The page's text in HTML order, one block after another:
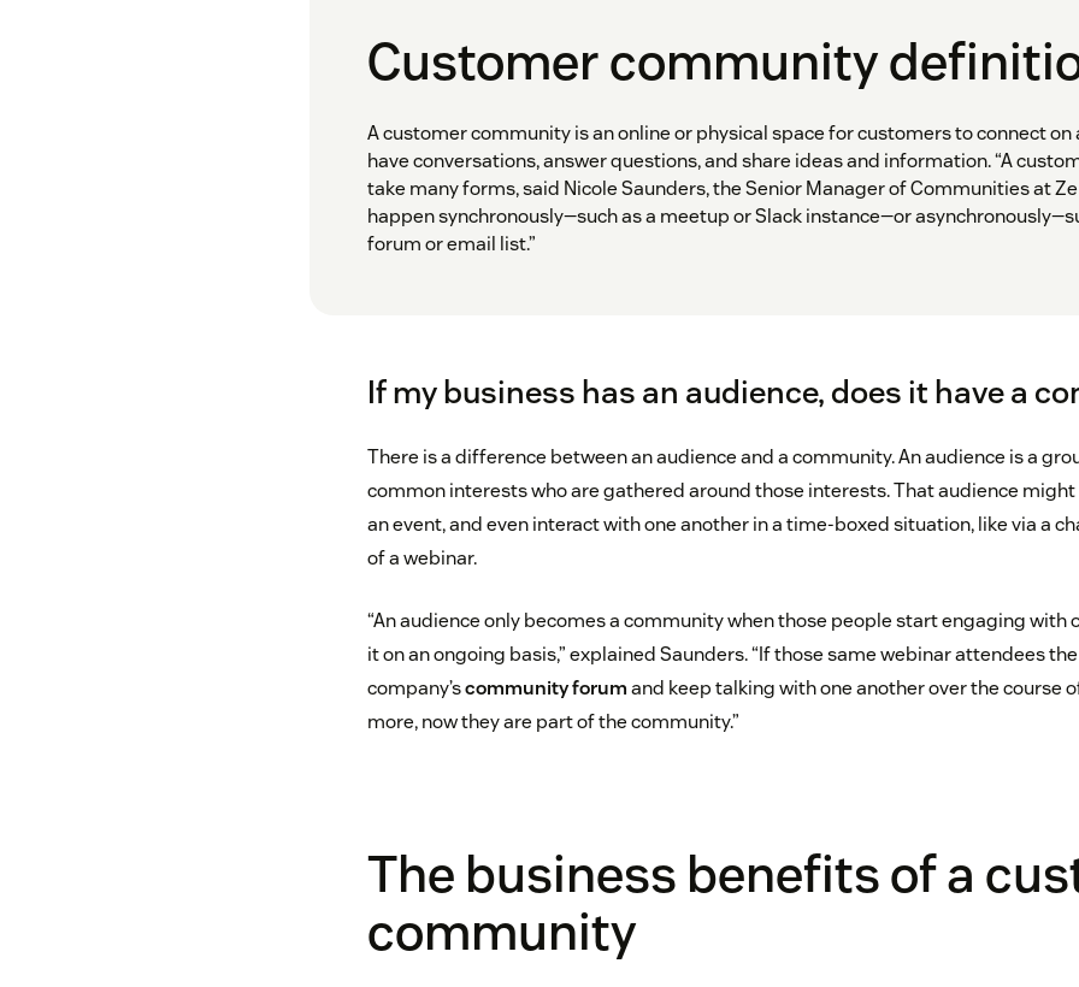
Customer community
A customer community is an online or physical space for customers to connect on
have conversations, answer questions, and share ideas and information. “A
take many forms, said Nicole Saunders, the Senior Manager of Communities at
happen synchronously—such as a meetup or Slack instance—or
forum or email list.”
If my business has an audience, does it have a
There is a difference between an audience and a community. An audience is a
common interests who are gathered around those interests. That audience
an event, and even interact with one another in a time-boxed situation, like via a
of a webinar.
“An audience only becomes a community when those people start engaging with
it on an ongoing basis,” explained Saunders. “If those same webinar attendees
company’scommunity forumand keep talking with one another over the course
more, now they are part of the community.”
The business benefits of a
community